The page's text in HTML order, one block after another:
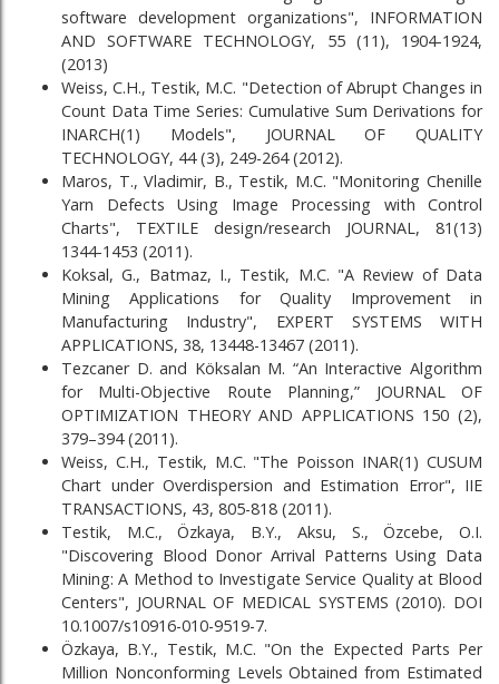
software development organizations", INFORMATION
AND SOFTWARE TECHNOLOGY, 55 (11), 1904-1924,
(2013)
Weiss, C.H., Testik, M.C. "Detection of Abrupt Changes in
Count Data Time Series: Cumulative Sum Derivations for
INARCH(1) Models", JOURNAL OF QUALITY
TECHNOLOGY, 44 (3), 249-264 (2012).
Maros, T., Vladimir, B., Testik, M.C. "Monitoring Chenille
Yarn Defects Using Image Processing with Control
Charts", TEXTILE design/research JOURNAL, 81(13)
1344-1453 (2011).
Koksal, G., Batmaz, I., Testik, M.C. "A Review of Data
Mining Applications for Quality Improvement in
Manufacturing Industry", EXPERT SYSTEMS WITH
APPLICATIONS, 38, 13448-13467 (2011).
Tezcaner D. and Köksalan M. “An Interactive Algorithm
for Multi-Objective Route Planning,” JOURNAL OF
OPTIMIZATION THEORY AND APPLICATIONS 150 (2),
379–394 (2011).
Weiss, C.H., Testik, M.C. "The Poisson INAR(1) CUSUM
Chart under Overdispersion and Estimation Error", IIE
TRANSACTIONS, 43, 805-818 (2011).
Testik, M.C., Özkaya, B.Y., Aksu, S., Özcebe, O.I.
"Discovering Blood Donor Arrival Patterns Using Data
Mining: A Method to Investigate Service Quality at Blood
Centers", JOURNAL OF MEDICAL SYSTEMS (2010). DOI
10.1007/s10916-010-9519-7.
Özkaya, B.Y., Testik, M.C. "On the Expected Parts Per
Million Nonconforming Levels Obtained from Estimated